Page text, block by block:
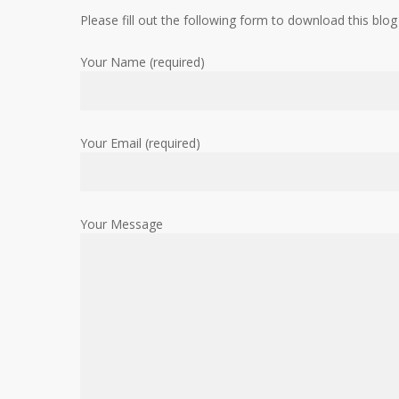
Please fill out the following form to download this
Your Name (required)
Your Email (required)
Your Message